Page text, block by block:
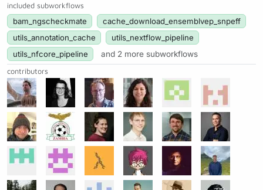
included subworkflows
bam_ngscheckmate
cache_download_ensemblvep_snpeff
utils_annotation_cache
utils_nextflow_pipeline
utils_nfcore_pipeline
and 2 more subworkflows
contributors